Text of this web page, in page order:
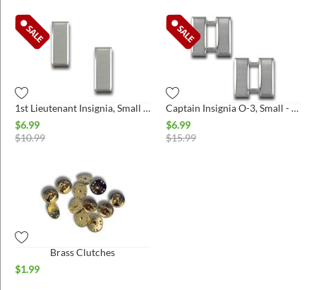
1st Lieutenant Insignia, Small - Pair
$6.99
$10.99
Captain Insignia O-3, Small - Pair
$6.99
$15.99
Brass Clutches
$1.99